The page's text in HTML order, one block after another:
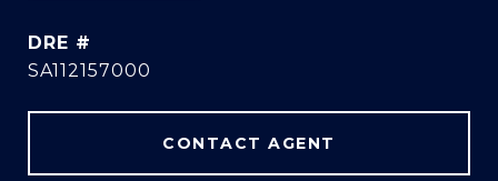
DRE #
SA112157000
CONTACT AGENT